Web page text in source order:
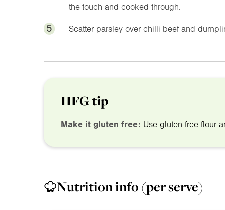
the touch and cooked through.
5 Scatter parsley over chilli beef and
HFG tip
Make it gluten free: Use gluten-free flour
Nutrition info (per serve)